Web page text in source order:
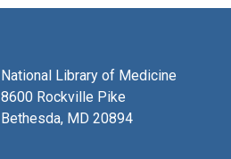
National Library of Medicine
8600 Rockville Pike
Bethesda, MD 20894